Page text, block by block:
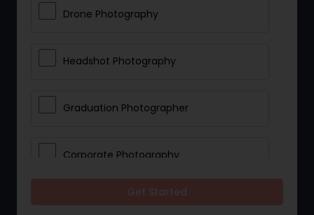
Drone Photography
Headshot Photography
Graduation Photographer
Corporate Photography